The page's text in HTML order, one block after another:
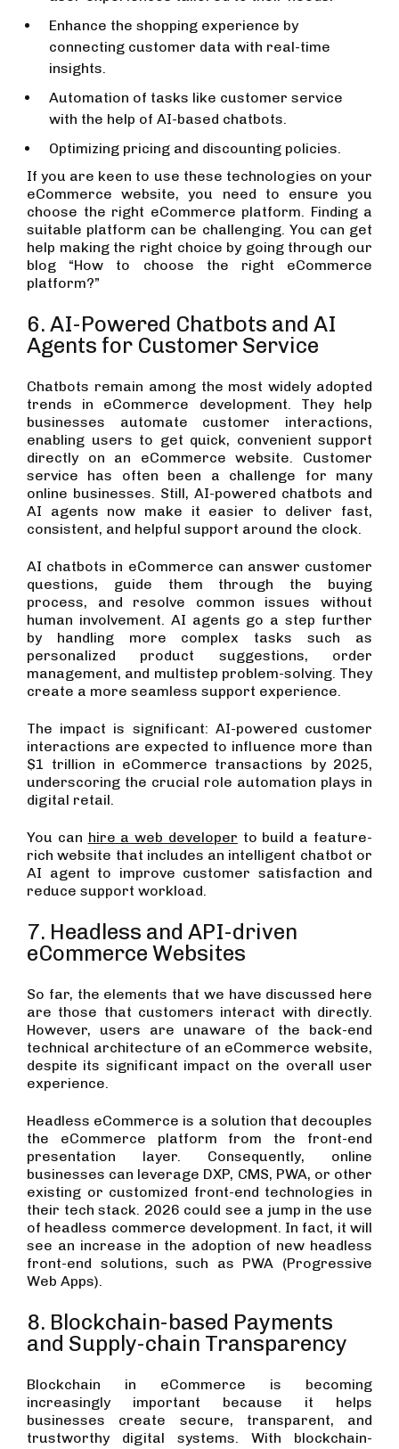
Enhance the shopping experience by
connecting customer data with real-time
insights.
Automation of tasks like customer service
with the help of AI-based chatbots.
Optimizing pricing and discounting policies.
If you are keen to use these technologies on your
eCommerce website, you need to ensure you
choose the right eCommerce platform. Finding a
suitable platform can be challenging. You can get
help making the right choice by going through our
blog “How to choose the right eCommerce
platform?”
6. AI-Powered Chatbots and AI
Agents for Customer Service
Chatbots remain among the most widely adopted
trends in eCommerce development. They help
businesses automate customer interactions,
enabling users to get quick, convenient support
directly on an eCommerce website. Customer
service has often been a challenge for many
online businesses. Still, AI-powered chatbots and
AI agents now make it easier to deliver fast,
consistent, and helpful support around the clock.
AI chatbots in eCommerce can answer customer
questions, guide them through the buying
process, and resolve common issues without
human involvement. AI agents go a step further
by handling more complex tasks such as
personalized product suggestions, order
management, and multistep problem-solving. They
create a more seamless support experience.
The impact is significant: AI-powered customer
interactions are expected to influence more than
$1 trillion in eCommerce transactions by 2025,
underscoring the crucial role automation plays in
digital retail.
You can hire a web developer to build a feature-
rich website that includes an intelligent chatbot or
AI agent to improve customer satisfaction and
reduce support workload.
7. Headless and API-driven
eCommerce Websites
So far, the elements that we have discussed here
are those that customers interact with directly.
However, users are unaware of the back-end
technical architecture of an eCommerce website,
despite its significant impact on the overall user
experience.
Headless eCommerce is a solution that decouples
the eCommerce platform from the front-end
presentation layer. Consequently, online
businesses can leverage DXP, CMS, PWA, or other
existing or customized front-end technologies in
their tech stack. 2026 could see a jump in the use
of headless commerce development. In fact, it will
see an increase in the adoption of new headless
front-end solutions, such as PWA (Progressive
Web Apps).
8. Blockchain-based Payments
and Supply-chain Transparency
Blockchain in eCommerce is becoming
increasingly important because it helps
businesses create secure, transparent, and
trustworthy digital systems. With blockchain-